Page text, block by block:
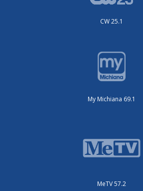
CW 25.1
My Michiana 69.1
MeTV 57.2